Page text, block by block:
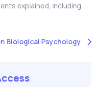
explained, including
Biological Psychology